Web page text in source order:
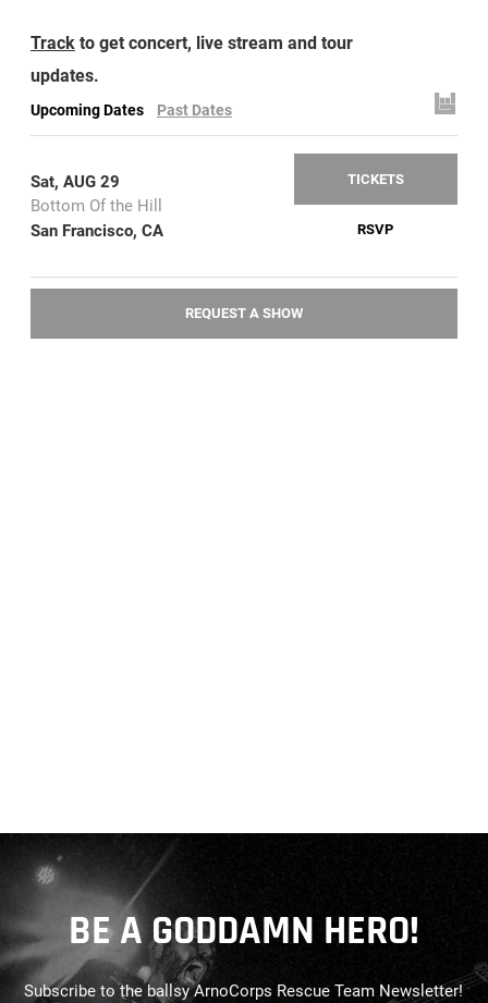
Trackto get concert, live stream and tour
updates.
Upcoming Dates Past Dates
Sat, AUG 29
Bottom Of the Hill
San Francisco, CA
RSVP
TICKETS
REQUEST A SHOW
BE A GODDAMN HERO!
Subscribe to the ballsy ArnoCorps Rescue Team Newsletter!